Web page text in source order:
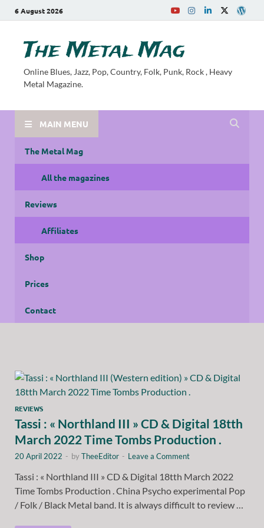
6 August 2026
The Metal Mag
Online Blues, Jazz, Pop, Country, Folk, Punk, Rock , Heavy
Metal Magazine.
MAIN MENU
The Metal Mag
All the magazines
Reviews
Affiliates
Shop
Prices
Contact
REVIEWS
Tassi : « Northland III » CD & Digital 18tth
March 2022 Time Tombs Production .
20 April 2022 - byTheeEditor - Leave a Comment
Tassi : « Northland III » CD & Digital 18tth March 2022
Time Tombs Production . China Psycho experimental Pop
/ Folk / Black Metal band. It is always difficult to review …